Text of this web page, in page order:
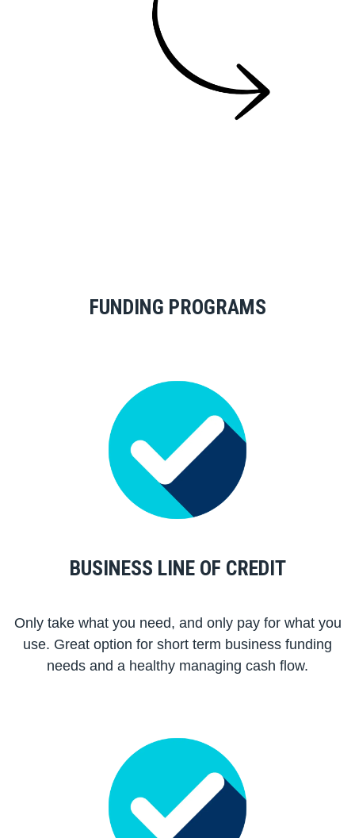
FUNDING PROGRAMS
BUSINESS LINE OF CREDIT
Only take what you need, and only pay for what you
use. Great option for short term business funding
needs and a healthy managing cash flow.